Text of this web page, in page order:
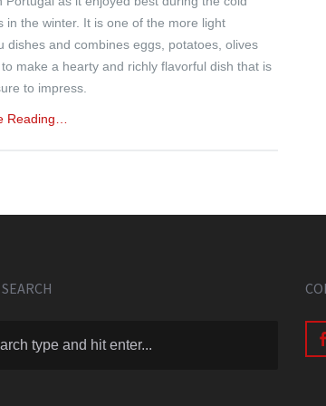
in the winter. It is one of the more light
dishes and combines eggs, potatoes, olives
make a hearty and richly flavorful dish that is
to impress.
Reading…